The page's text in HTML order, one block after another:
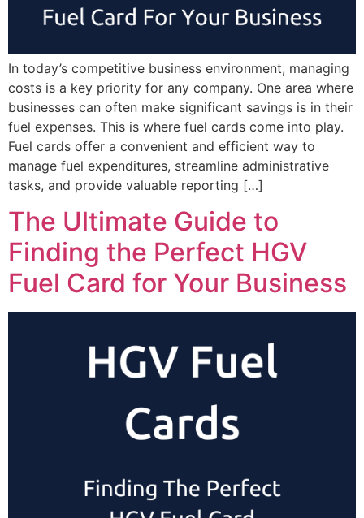
In today’s competitive business environment, managing
costs is a key priority for any company. One area where
businesses can often make significant savings is in their
fuel expenses. This is where fuel cards come into play.
Fuel cards offer a convenient and efficient way to
manage fuel expenditures, streamline administrative
tasks, and provide valuable reporting […]
The Ultimate Guide to
Finding the Perfect HGV
Fuel Card for Your Business